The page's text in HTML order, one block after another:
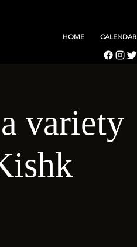
HOME CALENDAR
variety